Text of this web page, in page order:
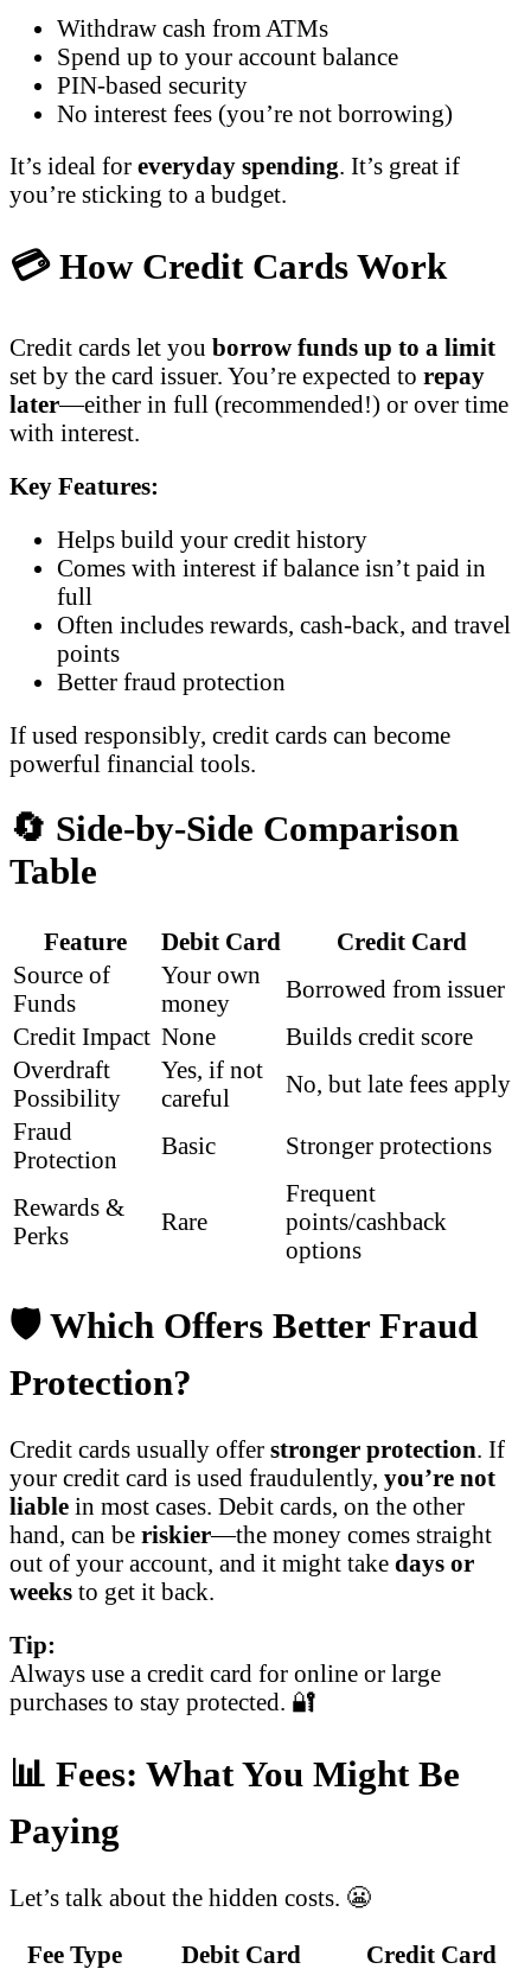
Withdraw cash from ATMs
Spend up to your account balance
PIN-based security
No interest fees (you’re not borrowing)
It’s ideal for everyday spending. It’s great if
you’re sticking to a budget.
💳 How Credit Cards Work
Credit cards let you borrow funds up to a limit
set by the card issuer. You’re expected to repay
later—either in full (recommended!) or over time
with interest.
Key Features:
Helps build your credit history
Comes with interest if balance isn’t paid in
full
Often includes rewards, cash-back, and travel
points
Better fraud protection
If used responsibly, credit cards can become
powerful financial tools.
🔄 Side-by-Side Comparison
Table
Feature Debit Card
Credit Card
Source of
Funds
Your own
money
Borrowed from issuer
Credit Impact None
Builds credit score
Overdraft
Possibility
Yes, if not
careful
No, but late fees apply
Fraud
Protection
Basic Stronger protections
Rewards &
Perks
Rare
Frequent
points/cashback
options
🛡️ Which Offers Better Fraud
Protection?
Credit cards usually offer stronger protection. If
your credit card is used fraudulently, you’re not
liable in most cases. Debit cards, on the other
hand, can be riskier—the money comes straight
out of your account, and it might take days or
weeks to get it back.
Tip:
Always use a credit card for online or large
purchases to stay protected. 🔐
📊 Fees: What You Might Be
Paying
Let’s talk about the hidden costs. 😬
Fee Type Debit Card
Credit Card